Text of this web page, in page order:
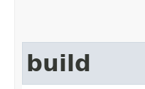
build